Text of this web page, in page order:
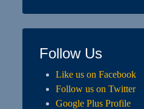
Follow Us
Like us on Facebook
Follow us on Twitter
Google Plus Profile